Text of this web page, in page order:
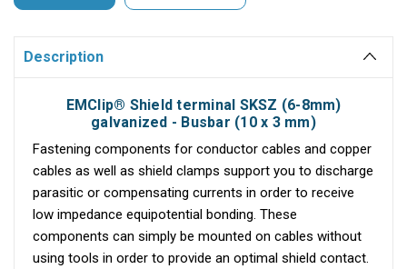
Description
EMClip® Shield terminal SKSZ (6-8mm)
galvanized - Busbar (10 x 3 mm)
Fastening components for conductor cables and copper
cables as well as shield clamps support you to discharge
parasitic or compensating currents in order to receive
low impedance equipotential bonding. These
components can simply be mounted on cables without
using tools in order to provide an optimal shield contact.